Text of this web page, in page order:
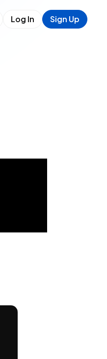
Sign Up
Log In